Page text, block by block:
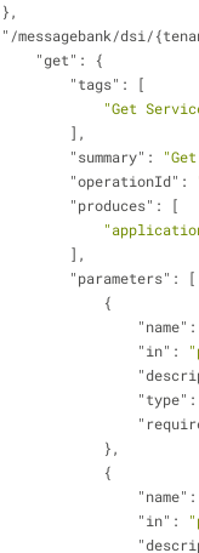
        },
"/messagebank/dsi/
"get" : {
"tags" : [
"Get
                ],
"summary" :
"operationId" :
"produces" : [
                ],
"parameters" : [
                    {
"name" :
"in" :
"type" :
                    },
                    {
"name" :
"in" :